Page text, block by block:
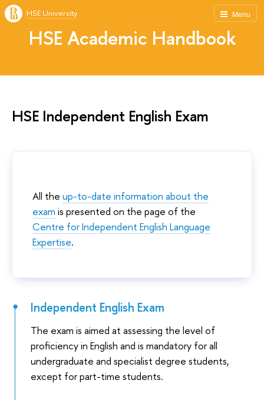
Menu
HSE University
HSE Academic Handbook
HSE Independent English Exam
All the up-to-date information about the
exam is presented on the page of the
Centre for Independent English Language
Expertise.
Independent English Exam
The exam is aimed at assessing the level of
proficiency in English and is mandatory for all
undergraduate and specialist degree students,
except for part-time students.